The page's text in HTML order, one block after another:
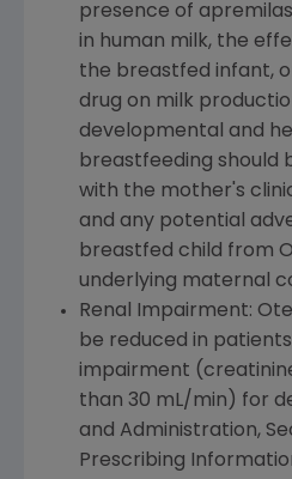
presence of
in human milk, the
the breastfed infant,
drug on milk
developmental and
breastfeeding should
with the mother's
and any potential
breastfed child from
underlying maternal
Renal Impairment:
be reduced in
impairment
than 30 mL/min) for
and Administration,
Prescribing